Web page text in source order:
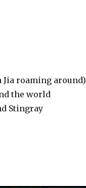
Jia roaming around)
the world
Stingray